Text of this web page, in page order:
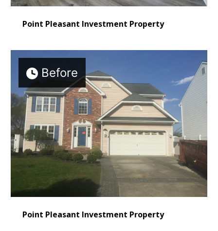
Point Pleasant Investment Property
Before
Point Pleasant Investment Property